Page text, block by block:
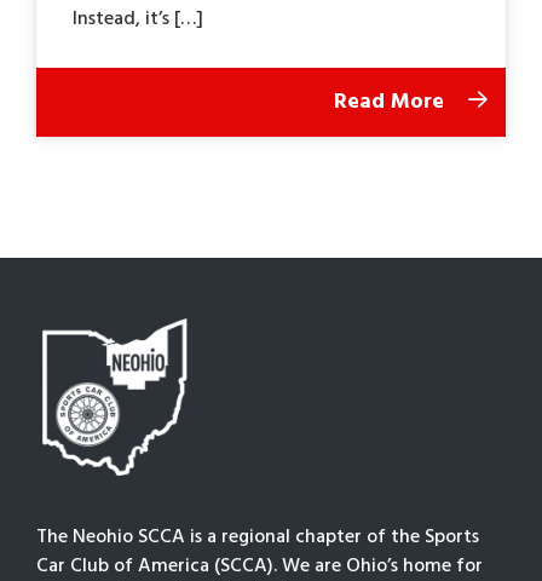
Instead, it’s […]
Read More
The Neohio SCCA is a regional chapter of the Sports
Car Club of America (SCCA). We are Ohio’s home for